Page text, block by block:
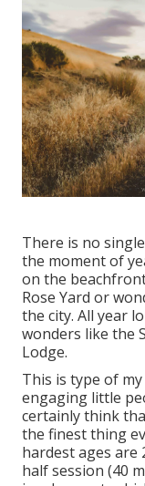
There is no
the moment of
on the
Rose Yard or
the city. All year
wonders like the
Lodge.
This is type of
engaging little
certainly think
the finest thing
hardest ages are
half session (40